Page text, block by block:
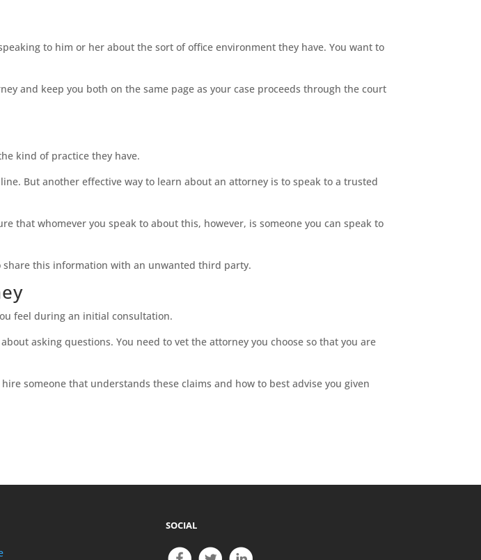
to him or her about the sort of office environment they have. You want to
and keep you both on the same page as your case proceeds through the court
kind of practice they have.
But another effective way to learn about an attorney is to speak to a trusted
that whomever you speak to about this, however, is someone you can speak to
share this information with an unwanted third party.
feel during an initial consultation.
asking questions. You need to vet the attorney you choose so that you are
someone that understands these claims and how to best advise you given
SOCIAL